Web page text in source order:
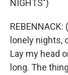
NIGHTS")
lonely nights,
Lay my head
long. The